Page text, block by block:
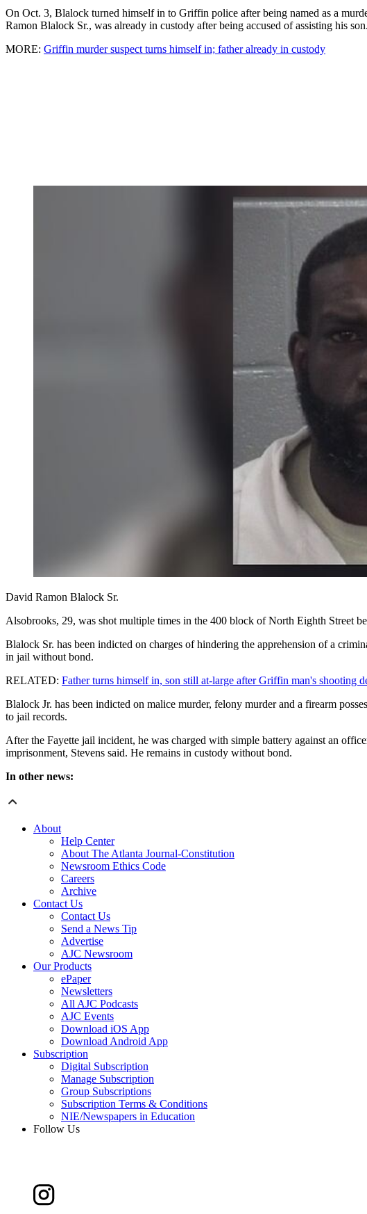
On Oct. 3, Blalock turned himself in to Griffin police after being named as a
Ramon Blalock Sr., was already in custody after being accused of assisting his son.
MORE: Griffin murder suspect turns himself in; father already in custody
David Ramon Blalock Sr.
Alsobrooks, 29, was shot multiple times in the 400 block of North Eighth Street
Blalock Sr. has been indicted on charges of hindering the apprehension of a
in jail without bond.
RELATED: Father turns himself in, son still at-large after Griffin man's shooting
Blalock Jr. has been indicted on malice murder, felony murder and a firearm
to jail records.
After the Fayette jail incident, he was charged with simple battery against an
imprisonment, Stevens said. He remains in custody without bond.
In other news:
About
Help Center
About The Atlanta Journal-Constitution
Newsroom Ethics Code
Careers
Archive
Contact Us
Contact Us
Send a News Tip
Advertise
AJC Newsroom
Our Products
ePaper
Newsletters
All AJC Podcasts
AJC Events
Download iOS App
Download Android App
Subscription
Digital Subscription
Manage Subscription
Group Subscriptions
Subscription Terms & Conditions
NIE/Newspapers in Education
Follow Us